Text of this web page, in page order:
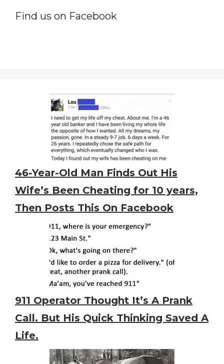
Find us on Facebook
46-Year-Old Man Finds Out His
Wife’s Been Cheating for 10 years,
Then Posts This On Facebook
911 Operator Thought It’s A Prank
Call. But His Quick Thinking Saved A
Life.